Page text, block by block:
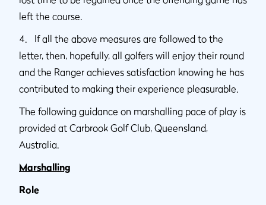
left the course.
4. If all the above measures are followed to the
letter, then, hopefully, all golfers will enjoy their round
and the Ranger achieves satisfaction knowing he has
contributed to making their experience pleasurable.
The following guidance on marshalling pace of play is
provided at Carbrook Golf Club, Queensland,
Australia.
Marshalling
Role